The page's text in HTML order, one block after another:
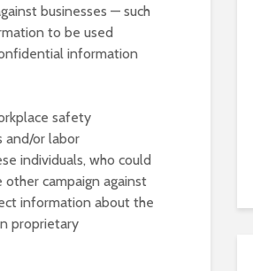
businesses — such
to be used
information
safety
and/or labor
individuals, who could
campaign against
information about the
proprietary
to
options for Ariz. small
as board chair